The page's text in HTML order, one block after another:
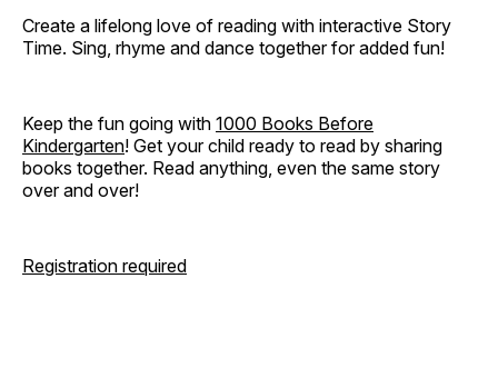
Create a lifelong love of reading with interactive Story
Time. Sing, rhyme and dance together for added fun!
Keep the fun going with 1000 Books Before
Kindergarten! Get your child ready to read by sharing
books together. Read anything, even the same story
over and over!
Registration required